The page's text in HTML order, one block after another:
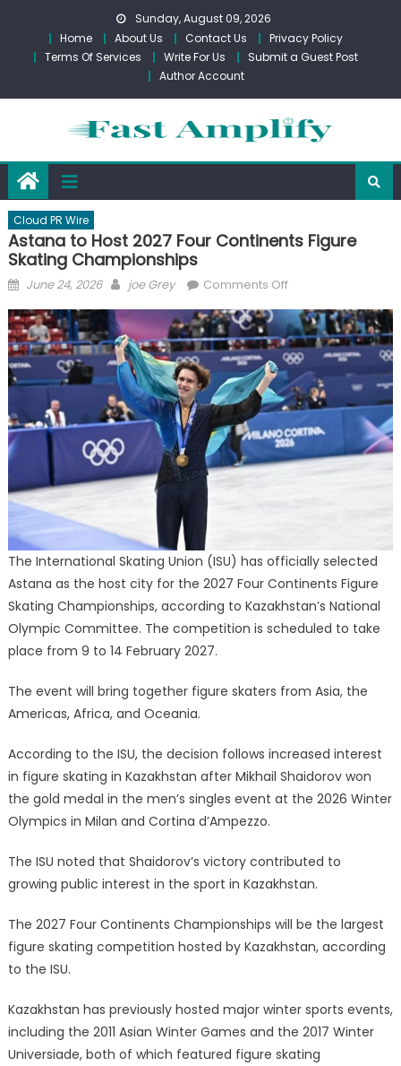
content
Sunday, August 09, 2026
Home
About Us Contact Us
Privacy Policy
Terms Of Services
Write For Us
Submit a Guest Post
Author Account
Cloud PR Wire
Astana to Host 2027 Four Continents Figure
Skating Championships
Posted
June 24, 2026 Author
joe Grey Comments Offon
to
Host
2027
Four
Continents
Figure
Skating
Championships
The International Skating Union (ISU) has officially selected
Astana as the host city for the 2027 Four Continents Figure
Skating Championships, according to Kazakhstan’s National
Olympic Committee. The competition is scheduled to take
place from 9 to 14 February 2027.
The event will bring together figure skaters from Asia, the
Americas, Africa, and Oceania.
According to the ISU, the decision follows increased interest
in figure skating in Kazakhstan after Mikhail Shaidorov won
the gold medal in the men’s singles event at the 2026 Winter
Olympics in Milan and Cortina d’Ampezzo.
The ISU noted that Shaidorov’s victory contributed to
growing public interest in the sport in Kazakhstan.
The 2027 Four Continents Championships will be the largest
figure skating competition hosted by Kazakhstan, according
to the ISU.
Kazakhstan has previously hosted major winter sports events,
including the 2011 Asian Winter Games and the 2017 Winter
Universiade, both of which featured figure skating